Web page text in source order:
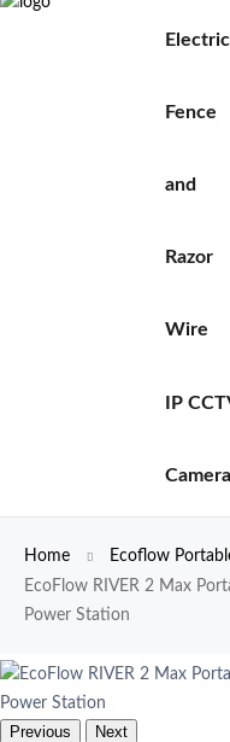
Electric
Fence
and
Razor
Wire
IP
Home
Ecoflow
EcoFlow RIVER 2 Max
Power Station
Previous Next